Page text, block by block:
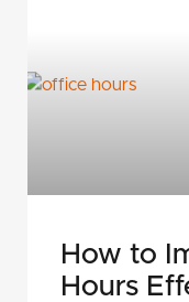
How to
Hours